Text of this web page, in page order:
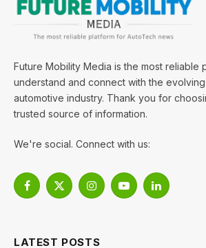
Future Mobility Media is the most reliable
understand and connect with the
automotive industry. Thank you for
trusted source of information.
We're social. Connect with us:
Facebook
X
InstagramYouTubeLinkedIn
LATEST POSTS